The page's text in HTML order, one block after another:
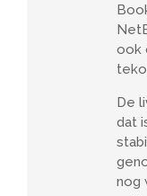
ook
De
dat
nog